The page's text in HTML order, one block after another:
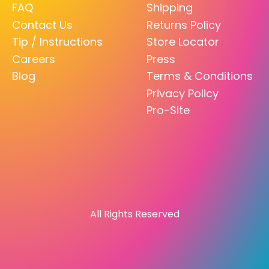
FAQ
Contact Us
Tip / Instructions
Careers
Blog
Shipping
Returns Policy
Store Locator
Press
Terms & Conditions
Privacy Policy
Pro-Site
All Rights Reserved